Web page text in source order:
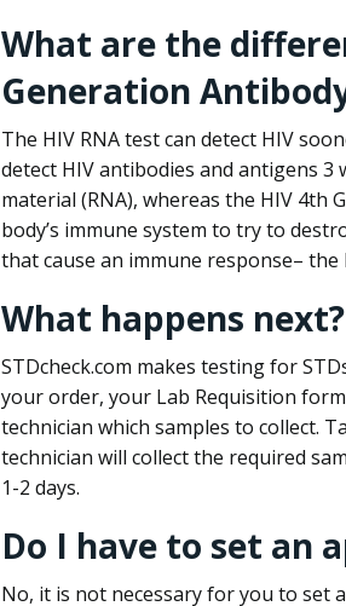
What are the
Generation
The HIV RNA test can detect HIV
detect HIV antibodies and antigens
material (RNA), whereas the HIV 4th
body’s immune system to try to
that cause an immune response–
What happens next?
STDcheck.com makes testing for
your order, your Lab Requisition
technician which samples to collect.
technician will collect the required
1-2 days.
Do I have to set an
No, it is not necessary for you to set